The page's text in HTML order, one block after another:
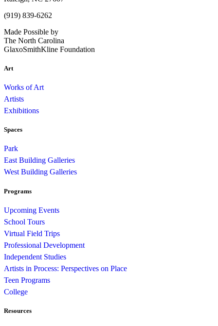
(919) 839-6262
Made Possible by
The North Carolina
GlaxoSmithKline Foundation
Art
Works of Art
Artists
Exhibitions
Spaces
Park
East Building Galleries
West Building Galleries
Programs
Upcoming Events
School Tours
Virtual Field Trips
Professional Development
Independent Studies
Artists in Process: Perspectives on Place
Teen Programs
College
Resources